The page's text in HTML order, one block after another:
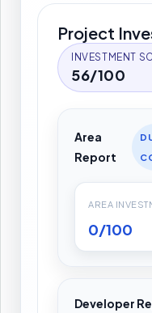
Project
INVESTMENT
56/100
Area
Report
AREA
0/100
Developer